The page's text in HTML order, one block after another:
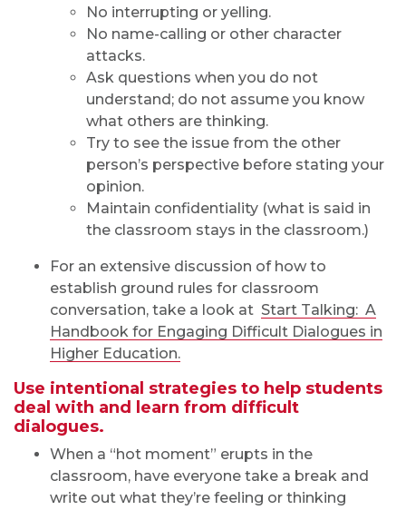
No interrupting or yelling.
No name-calling or other character
attacks.
Ask questions when you do not
understand; do not assume you know
what others are thinking.
Try to see the issue from the other
person’s perspective before stating your
opinion.
Maintain confidentiality (what is said in
the classroom stays in the classroom.)
For an extensive discussion of how to
establish ground rules for classroom
conversation, take a look at Start Talking: A
Handbook for Engaging Difficult Dialogues in
Higher Education.
Use intentional strategies to help students
deal with and learn from difficult
dialogues.
When a “hot moment” erupts in the
classroom, have everyone take a break and
write out what they’re feeling or thinking